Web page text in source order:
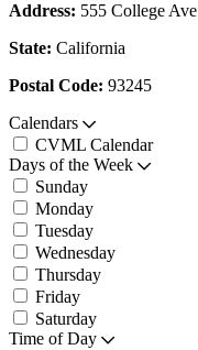
Address: 555 College Ave
State: California
Postal Code: 93245
Calendars
CVML Calendar
Days of the Week
Sunday
Monday
Tuesday
Wednesday
Thursday
Friday
Saturday
Time of Day